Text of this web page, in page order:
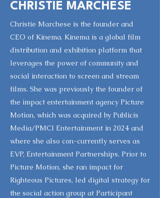
CHRISTIE MARCHESE
Christie Marchese is the founder and
CEO of Kinema. Kinema is a global film
distribution and exhibition platform that
leverages the power of community and
social interaction to screen and stream
films. She was previously the founder of
the impact entertainment agency Picture
Motion, which was acquired by Publicis
Media/PMCI Entertainment in 2024 and
where she also con-currently serves as
EVP, Entertainment Partnerships. Prior to
Picture Motion, she ran impact for
Righteous Pictures, led digital strategy for
the social action group at Participant